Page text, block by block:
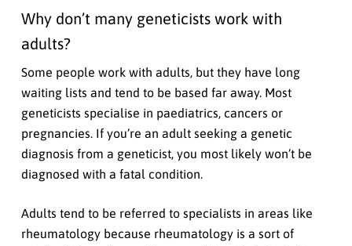
Why don’t many geneticists work with
adults?
Some people work with adults, but they have long
waiting lists and tend to be based far away. Most
geneticists specialise in paediatrics, cancers or
pregnancies. If you’re an adult seeking a genetic
diagnosis from a geneticist, you most likely won’t be
diagnosed with a fatal condition.
Adults tend to be referred to specialists in areas like
rheumatology because rheumatology is a sort of